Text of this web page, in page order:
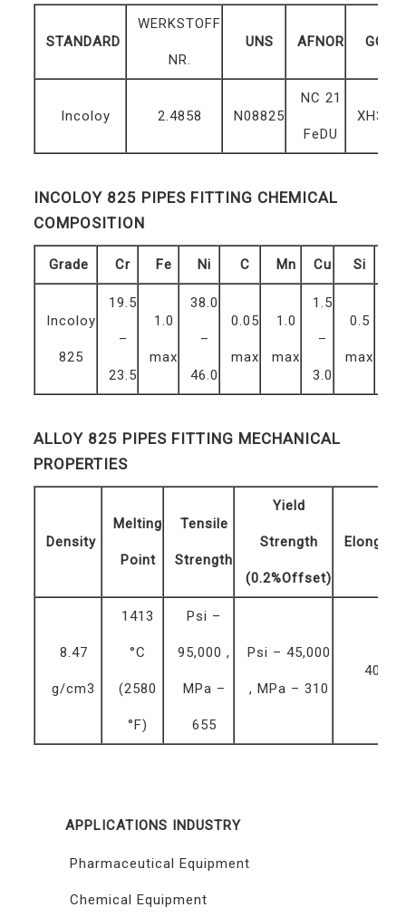
STANDARD
WERKSTOFF
NR.
UNS AFNOR GOST
Incoloy 2.4858 N08825
NC 21
FeDU
INCOLOY 825 PIPES FITTING CHEMICAL
COMPOSITION
Grade Cr Fe Ni C Mn Cu Si
Incoloy
825
19.5
–
23.5
1.0
max
38.0
–
46.0
0.05
max
1.0
max
1.5
–
3.0
0.5
max
ALLOY 825 PIPES FITTING MECHANICAL
PROPERTIES
Density
Melting
Point
Tensile
Strength
Yield
Strength
(0.2%Offset)
8.47
g/cm3
1413
°C
(2580
°F)
Psi –
95,000 ,
MPa –
655
Psi – 45,000
, MPa – 310
40 %
APPLICATIONS INDUSTRY
Pharmaceutical Equipment
Chemical Equipment